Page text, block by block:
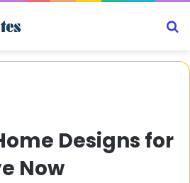
Designs for
Now